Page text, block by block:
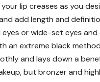
lip creases as you
add length and
eyes or wide-set eyes
an extreme black
and lays down a
but bronzer and